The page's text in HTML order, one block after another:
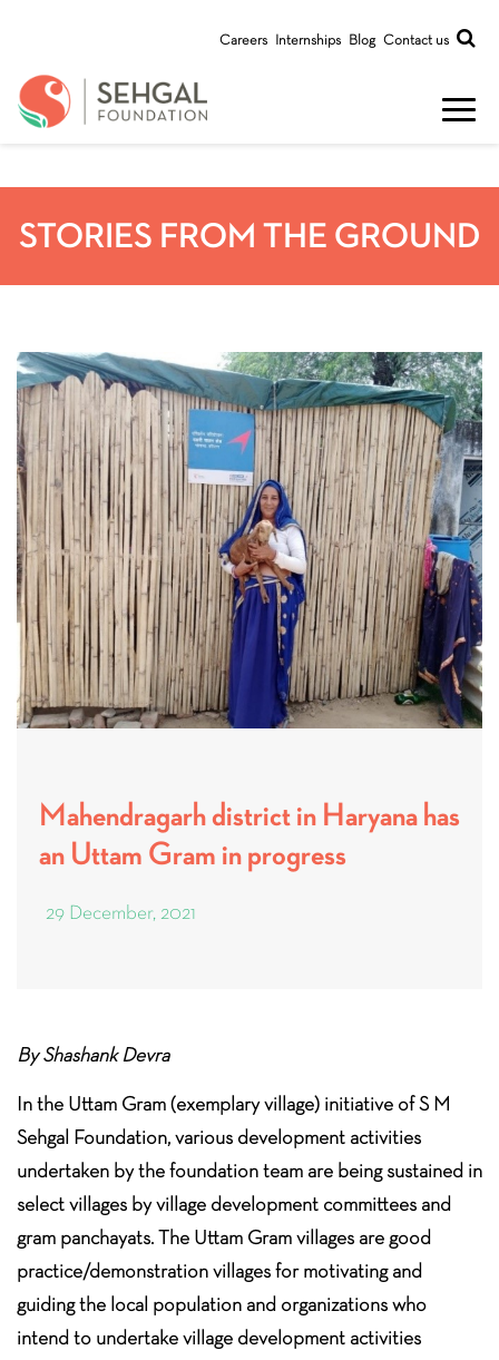
Careers Internships Blog Contact us
STORIES FROM THE GROUND
Mahendragarh district in Haryana has
an Uttam Gram in progress
29 December, 2021
By Shashank Devra
In the Uttam Gram (exemplary village) initiative of S M
Sehgal Foundation, various development activities
undertaken by the foundation team are being sustained in
select villages by village development committees and
gram panchayats. The Uttam Gram villages are good
practice/demonstration villages for motivating and
guiding the local population and organizations who
intend to undertake village development activities